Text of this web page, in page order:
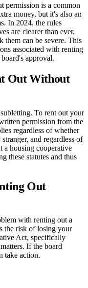
permission is a common
money, but it's also an
In 2024, the rules
are clearer than ever,
them can be severe. This
associated with renting
approval.
Out Without
To rent out your
permission from the
regardless of whether
and regardless of
a housing cooperative
these statutes and thus
Out
with renting out a
the risk of losing your
Act, specifically
If the board
take action.